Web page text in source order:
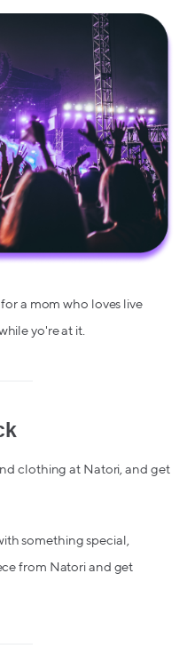
a mom who loves live
yo're at it.
clothing at Natori, and get
something special,
from Natori and get